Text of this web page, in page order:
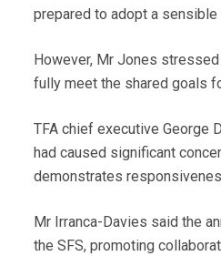
prepared to adopt a sensible
However, Mr Jones
fully meet the shared goals
TFA chief executive George
had caused significant
demonstrates
Mr Irranca-Davies said the
the SFS, promoting